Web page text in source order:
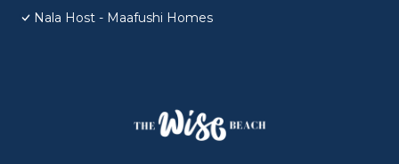
Nala Host - Maafushi Homes